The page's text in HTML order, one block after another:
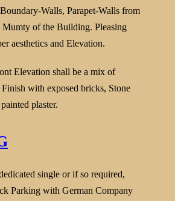
Walls, Parapet-Walls from
Mumty of the Building. Pleasing
aesthetics and Elevation.
Elevation shall be a mix of
Finish with exposed bricks, Stone
plaster.
single or if so required,
Parking with German Company